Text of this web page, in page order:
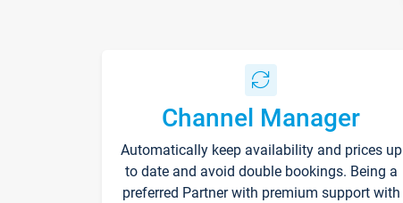
Channel Manager
Automatically keep availability and prices up
to date and avoid double bookings. Being a
preferred Partner with premium support with